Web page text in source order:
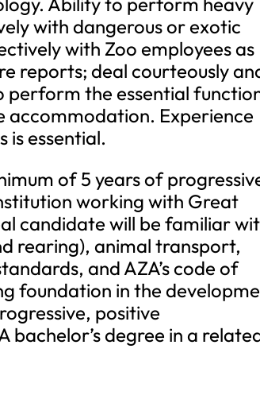
with dangerous or exotic
with Zoo employees as
reports; deal courteously
perform the essential
accommodation. Experience
is essential.
of 5 years of
working with Great
candidate will be familiar
rearing), animal transport,
and AZA’s code of
foundation in the
positive
degree in a